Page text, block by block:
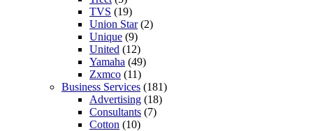
TVS (19)
Union Star(2)
Unique (9)
United (12)
Yamaha (49)
Zxmco (11)
Business Services (181)
Advertising (18)
Consultants (7)
Cotton (10)